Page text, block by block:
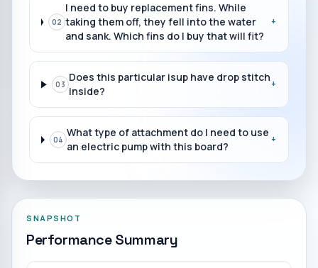
02
I need to buy replacement fins. While
taking them off, they fell into the water
and sank. Which fins do I buy that will fit?
+
03
Does this particular isup have drop stitch
inside?
+
04
What type of attachment do I need to use
an electric pump with this board?
+
SNAPSHOT
Performance Summary